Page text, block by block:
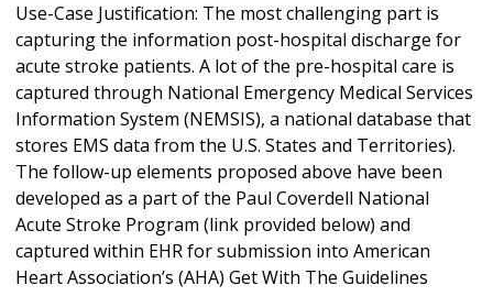
Use-Case Justification: The most challenging part is
capturing the information post-hospital discharge for
acute stroke patients. A lot of the pre-hospital care is
captured through National Emergency Medical Services
Information System (NEMSIS), a national database that
stores EMS data from the U.S. States and Territories).
The follow-up elements proposed above have been
developed as a part of the Paul Coverdell National
Acute Stroke Program (link provided below) and
captured within EHR for submission into American
Heart Association’s (AHA) Get With The Guidelines